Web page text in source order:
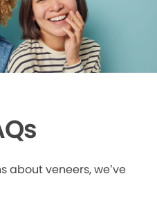
about veneers, we’ve